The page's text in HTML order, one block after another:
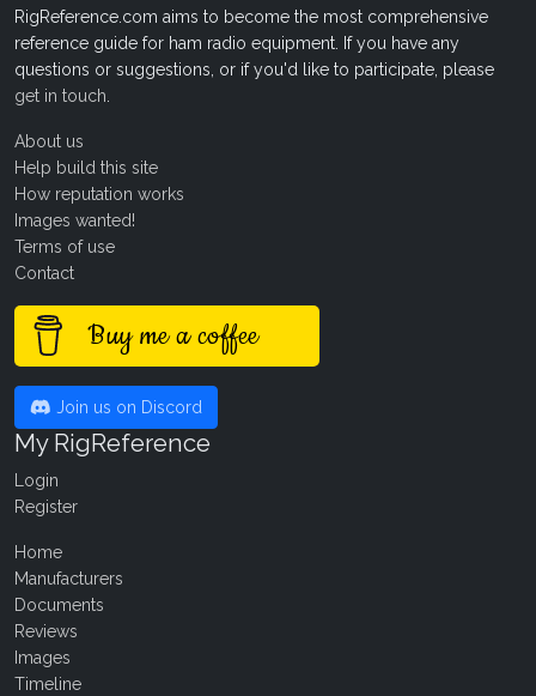
RigReference.com aims to become the most comprehensive
reference guide for ham radio equipment. If you have any
questions or suggestions, or if you'd like to participate, please
get in touch
About us
Help build this site
How reputation works
Images wanted!
Terms of use
Contact
Buy me a coffee
Join us on Discord
My RigReference
Login
Register
Home
Manufacturers
Documents
Reviews
Images
Timeline